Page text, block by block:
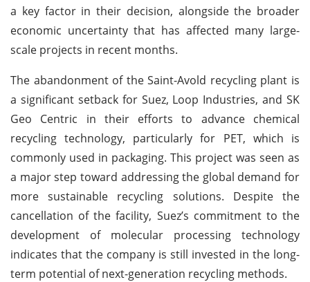
a key factor in their decision, alongside the broader
economic uncertainty that has affected many large-
scale projects in recent months.
The abandonment of the Saint-Avold recycling plant is
a significant setback for Suez, Loop Industries, and SK
Geo Centric in their efforts to advance chemical
recycling technology, particularly for PET, which is
commonly used in packaging. This project was seen as
a major step toward addressing the global demand for
more sustainable recycling solutions. Despite the
cancellation of the facility, Suez’s commitment to the
development of molecular processing technology
indicates that the company is still invested in the long-
term potential of next-generation recycling methods.